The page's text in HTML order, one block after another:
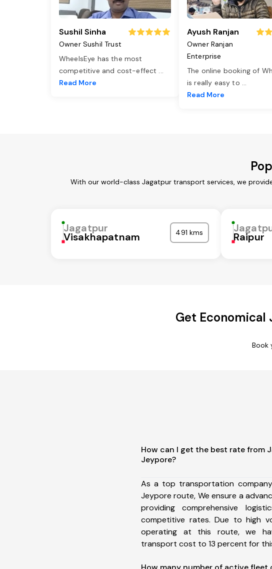
Sushil Sinha
Owner Sushil Trust
WheelsEye has the most
competitive and cost-effect ...
Read More
Ayush Ranjan
Owner Ranjan
Enterprise
The online booking of
is really easy to ...
Read More
With our world-class Jagatpur transport services, we
Jagatpur
Visakhapatnam 491 kms Raipur
Get Economical
Book
How can I get the best rate from
Jeypore?
As a top transportation
Jeypore route, We ensure a
providing comprehensive
competitive rates. Due to high
operating at this route, we
transport cost to 13 percent for